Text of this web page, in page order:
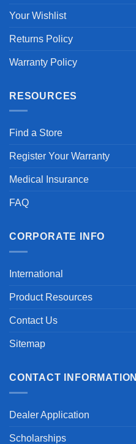
Your Wishlist
Returns Policy
Warranty Policy
RESOURCES
Find a Store
Register Your Warranty
Medical Insurance
FAQ
CORPORATE INFO
International
Product Resources
Contact Us
Sitemap
CONTACT INFORMATION
Dealer Application
Scholarships